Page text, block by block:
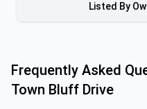
Listed By
Frequently Asked
Town Bluff Drive